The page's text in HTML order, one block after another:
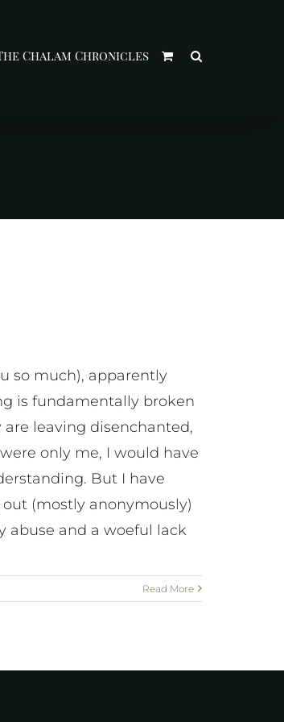
Chalam Chronicles
so much), apparently
is fundamentally broken
leaving disenchanted,
only me, I would have
But I have
(mostly anonymously)
abuse and a woeful lack
Read More